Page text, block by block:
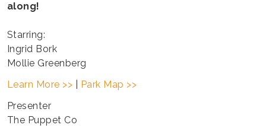
along!
Starring:
Ingrid Bork
Mollie Greenberg
Learn More >>
Park Map >>
Presenter
The Puppet Co